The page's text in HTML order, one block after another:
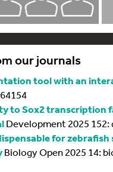
our journals
tool with an
to Sox2 transcription
Development 2025 152:
for
Biology Open 2025 14: